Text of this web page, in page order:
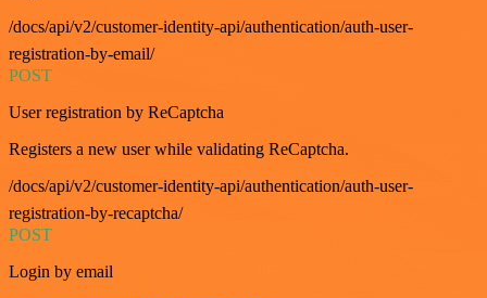
/docs/api/v2/customer-identity-api/authentication/auth-user-
registration-by-email/
POST
User registration by ReCaptcha
Registers a new user while validating ReCaptcha.
/docs/api/v2/customer-identity-api/authentication/auth-user-
registration-by-recaptcha/
POST
Login by email